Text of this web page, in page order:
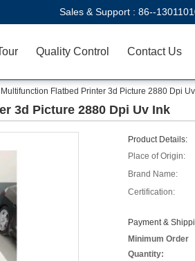
Sales & Support : 86--
Quality Control Contact Us
Flatbed Printer 3d Picture 2880 Dpi
3d Picture 2880 Dpi Uv Ink
Product Details:
Place of Origin:
Brand Name:
Certification:
Payment &
Minimum Order
Quantity: